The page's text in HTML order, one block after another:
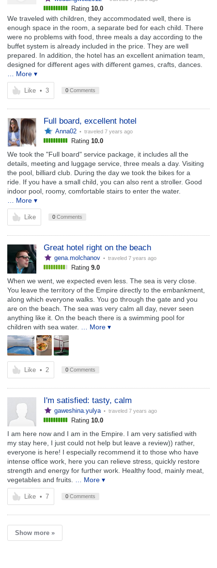
Rating 10.0
We traveled with children, they accommodated well, there is
enough space in the room, a separate bed for each child. There
were no problems with food, three meals a day according to the
buffet system is already included in the price. They are well
prepared. In addition, the hotel has an excellent animation team,
designed for different ages with different games, crafts, dances.
… More ▾
Like • 3 0 Comments
Full board, excellent hotel
Anna02 • traveled 7 years ago
Rating 10.0
We took the "Full board" service package, it includes all the
details, meeting and luggage service, three meals a day. Visiting
the pool, billiard club. During the day we took the bikes for a
ride. If you have a small child, you can also rent a stroller. Good
indoor pool, roomy, comfortable stairs to enter the water.
… More ▾
Like 0 Comments
Great hotel right on the beach
gena.molchanov • traveled 7 years ago
Rating 9.0
When we went, we expected even less. The sea is very close.
You leave the territory of the Empire directly to the embankment,
along which everyone walks. You go through the gate and you
are on the beach. The sea was very calm all day, never seen
anything like it. On the beach there is a swimming pool for
children with sea water.
… More ▾
Like • 2 0 Comments
I'm satisfied: tasty, calm
gaweshina.yulya • traveled 7 years ago
Rating 10.0
I am here now and I am in the Empire. I am very satisfied with
my stay here, I just could not help but leave a review)) rather,
everyone is here! I especially recommend it to those who have
intense office work, here you can relieve stress, quickly restore
strength and energy for further work. Healthy food, mainly meat,
vegetables and fruits.
… More ▾
Like • 7 0 Comments
Show more »